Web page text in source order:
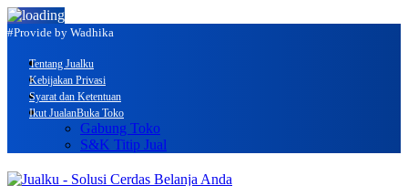
#Provide by Wadhika
Tentang Jualku
Kebijakan Privasi
Syarat dan Ketentuan
Ikut JualanBuka Toko
Gabung Toko
S&K Titip Jual